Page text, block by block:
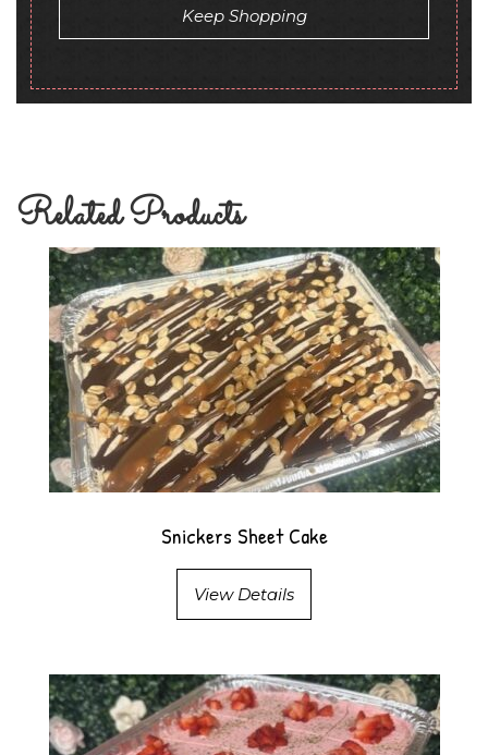
Keep Shopping
Related Products
Snickers Sheet Cake
View Details